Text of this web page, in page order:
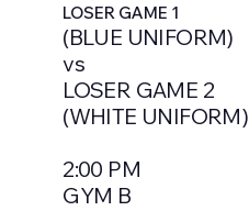
LOSER GAME 1
(BLUE UNIFORM)
vs
LOSER GAME 2
(WHITE UNIFORM)
2:00 PM
GYM B